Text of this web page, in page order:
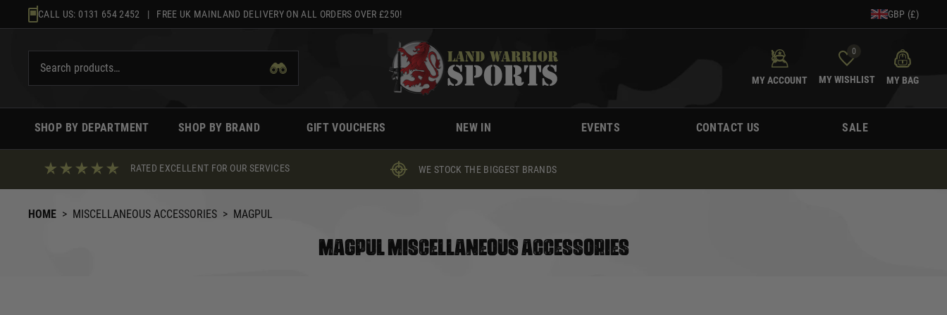
to
CALL US: 0131 654 2452 | FREE UK MAINLAND DELIVERY ON ALL ORDERS OVER £250! GBP (£)
MY ACCOUNT
0
MY WISHLIST MY BAG
SHOP BY DEPARTMENT SHOP BY BRAND GIFT VOUCHERS NEW IN EVENTS CONTACT US SALE
RATED EXCELLENT FOR OUR SERVICES WE STOCK THE BIGGEST BRANDS
HOME > MISCELLANEOUS ACCESSORIES > MAGPUL
MAGPUL MISCELLANEOUS ACCESSORIES